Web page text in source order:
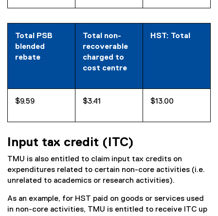
Total PSB
blended
rebate
Total non-
recoverable
charged to
cost centre
HST: Total
$9.59 $3.41 $13.00
Input tax credit (ITC)
TMU is also entitled to claim input tax credits on
expenditures related to certain non-core activities (i.e.
unrelated to academics or research activities).
As an example, for HST paid on goods or services used
in non-core activities, TMU is entitled to receive ITC up